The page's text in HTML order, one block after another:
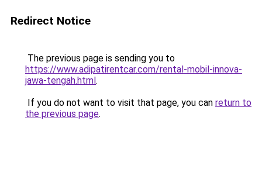
Redirect Notice
The previous page is sending you to
https://www.adipatirentcar.com/rental-mobil-innova-
jawa-tengah.html.
If you do not want to visit that page, you can return to
the previous page.